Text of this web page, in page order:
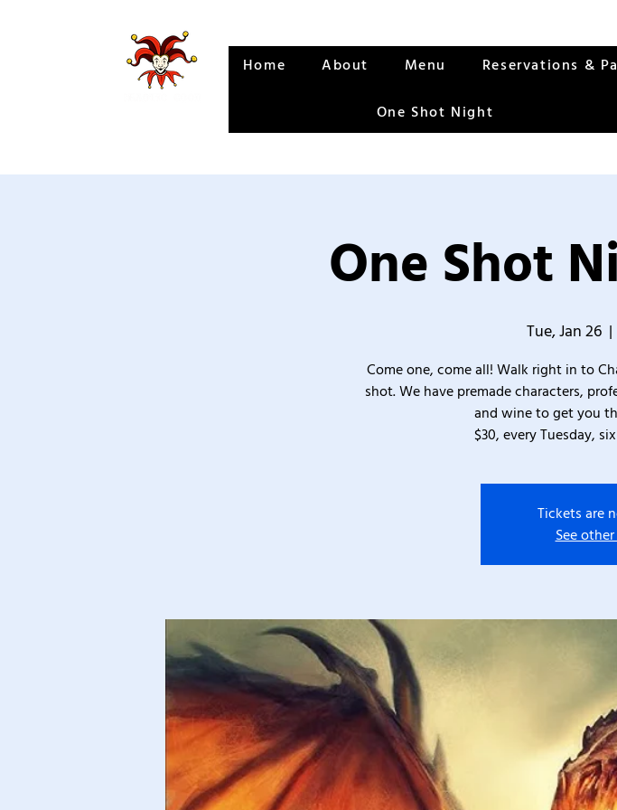
Home About Menu Reservations &
One Shot Night
One Shot
Tue, Jan 26
  |
Come one, come all! Walk right in to
shot. We have premade characters,
and wine to get you
$30, every Tuesday,
Tickets are
See